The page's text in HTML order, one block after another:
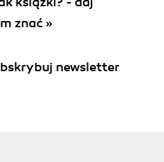
znać »
newsletter